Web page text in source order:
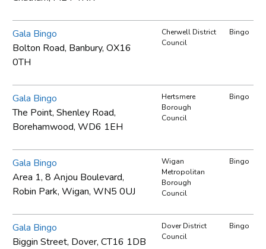
Gala Bingo
Bolton Road, Banbury, OX16
0TH
Cherwell District
Council
Bingo
Gala Bingo
The Point, Shenley Road,
Borehamwood, WD6 1EH
Hertsmere
Borough
Council
Bingo
Gala Bingo
Area 1, 8 Anjou Boulevard,
Robin Park, Wigan, WN5 0UJ
Wigan
Metropolitan
Borough
Council
Bingo
Gala Bingo
Biggin Street, Dover, CT16 1DB
Dover District
Council
Bingo